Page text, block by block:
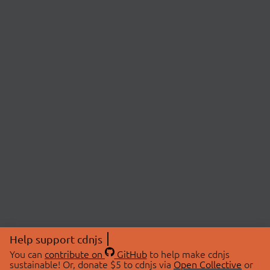
Help support cdnjs
You can contribute on GitHubto help make cdnjs
sustainable! Or, donate $5 to cdnjs via Open Collective or